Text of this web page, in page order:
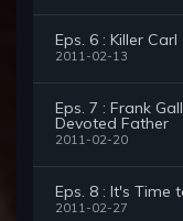
Eps. 6 : Killer Carl
2011-02-13
Eps. 7 : Frank
Devoted Father
2011-02-20
Eps. 8 : It's Time
2011-02-27